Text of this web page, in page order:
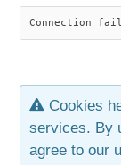
LEAF
OLD
JEWELRY
CONTACT
Connection
Cookies
services. By
agree to our